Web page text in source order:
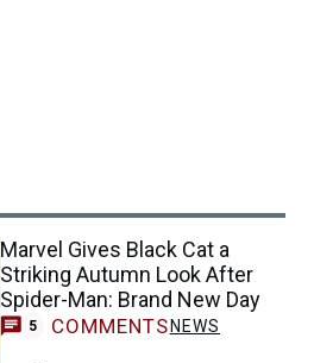
Marvel Gives Black Cat a
Striking Autumn Look After
Spider-Man: Brand New Day
5 COMMENTS NEWS